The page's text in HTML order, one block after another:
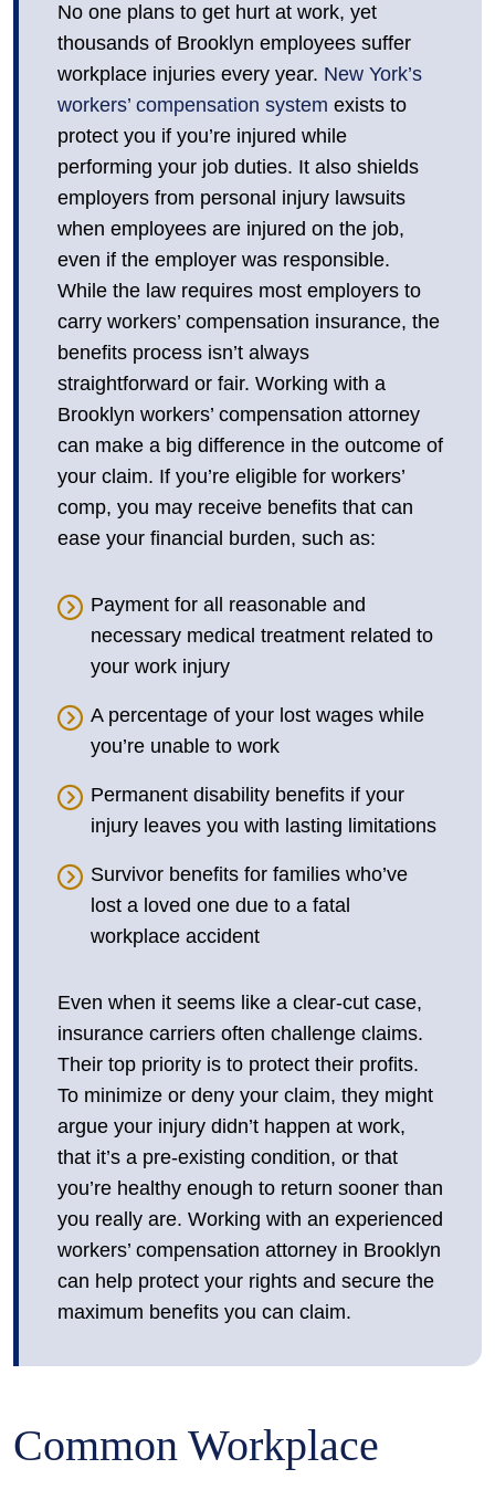
No one plans to get hurt at work, yet
thousands of Brooklyn employees suffer
workplace injuries every year. New York’s
workers’ compensation system exists to
protect you if you’re injured while
performing your job duties. It also shields
employers from personal injury lawsuits
when employees are injured on the job,
even if the employer was responsible.
While the law requires most employers to
carry workers’ compensation insurance, the
benefits process isn’t always
straightforward or fair. Working with a
Brooklyn workers’ compensation attorney
can make a big difference in the outcome of
your claim. If you’re eligible for workers’
comp, you may receive benefits that can
ease your financial burden, such as:
Payment for all reasonable and
necessary medical treatment related to
your work injury
A percentage of your lost wages while
you’re unable to work
Permanent disability benefits if your
injury leaves you with lasting limitations
Survivor benefits for families who’ve
lost a loved one due to a fatal
workplace accident
Even when it seems like a clear-cut case,
insurance carriers often challenge claims.
Their top priority is to protect their profits.
To minimize or deny your claim, they might
argue your injury didn’t happen at work,
that it’s a pre-existing condition, or that
you’re healthy enough to return sooner than
you really are. Working with an experienced
workers’ compensation attorney in Brooklyn
can help protect your rights and secure the
maximum benefits you can claim.
Common Workplace